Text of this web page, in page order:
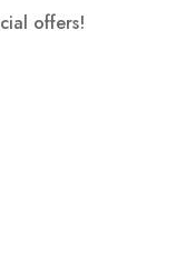
offers!